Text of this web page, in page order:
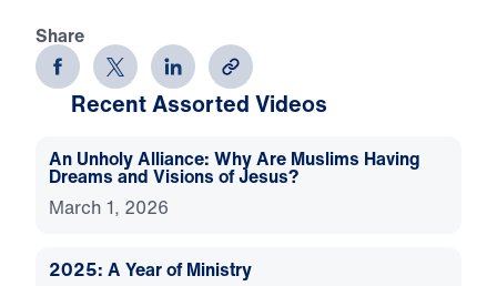
Share
Recent Assorted Videos
An Unholy Alliance: Why Are Muslims Having
Dreams and Visions of Jesus?
March 1, 2026
2025: A Year of Ministry